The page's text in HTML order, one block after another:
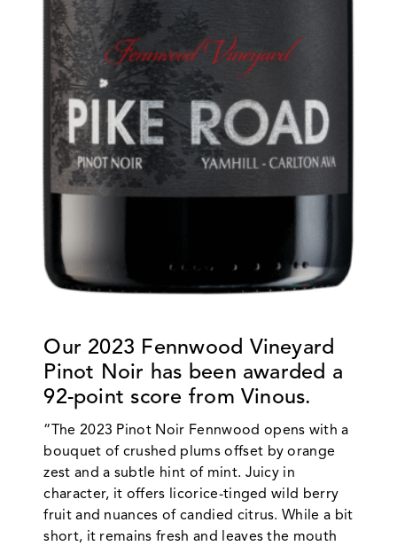
Our 2023 Fennwood Vineyard
Pinot Noir has been awarded a
92-point score from Vinous.
“The 2023 Pinot Noir Fennwood opens with a
bouquet of crushed plums offset by orange
zest and a subtle hint of mint. Juicy in
character, it offers licorice-tinged wild berry
fruit and nuances of candied citrus. While a bit
short, it remains fresh and leaves the mouth